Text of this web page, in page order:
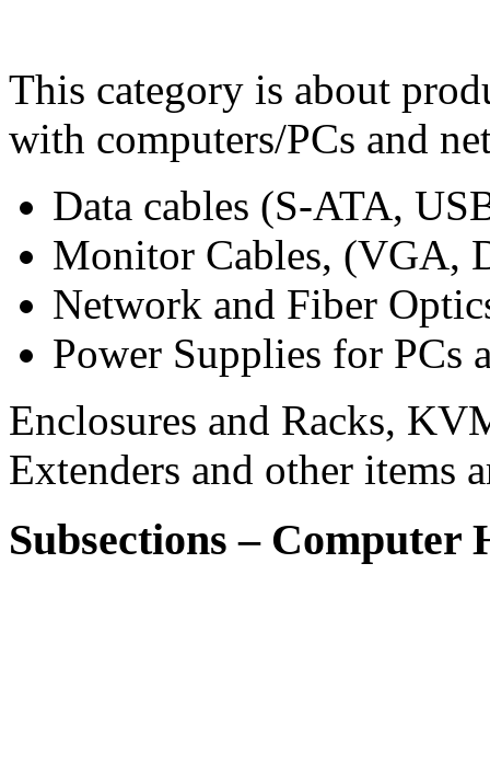
This category is about
with computers/PCs and
Data cables (S-ATA,
Monitor Cables, (VGA,
Network and Fiber
Power Supplies for PCs
Enclosures and Racks,
Extenders and other items
Subsections – Computer